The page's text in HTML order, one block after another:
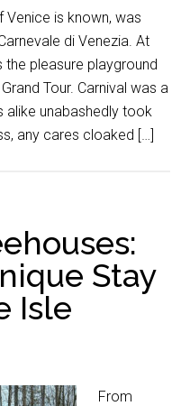
Venice is known, was
di Venezia. At
pleasure playground
Tour. Carnival was a
alike unabashedly took
any cares cloaked […]
Stay
Isle
From